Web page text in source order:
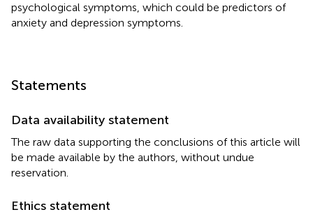
psychological symptoms, which could be predictors of
anxiety and depression symptoms.
Statements
Data availability statement
The raw data supporting the conclusions of this article will
be made available by the authors, without undue
reservation.
Ethics statement